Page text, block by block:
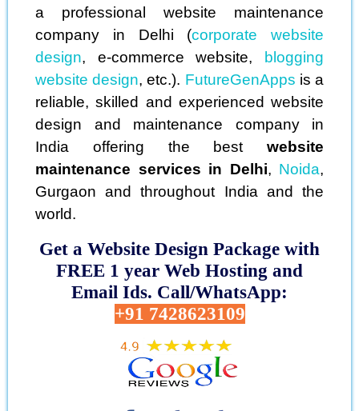
a professional website maintenance
company in Delhi (corporate website
design, e-commerce website,
blogging
website design, etc.). FutureGenApps is a
reliable, skilled and experienced website
design and maintenance company in
India offering the best website
maintenance services in Delhi, Noida,
Gurgaon and throughout India and the
world.
Get a Website Design Package with
FREE 1 year Web Hosting and
Email Ids. Call/WhatsApp:
+91 7428623109